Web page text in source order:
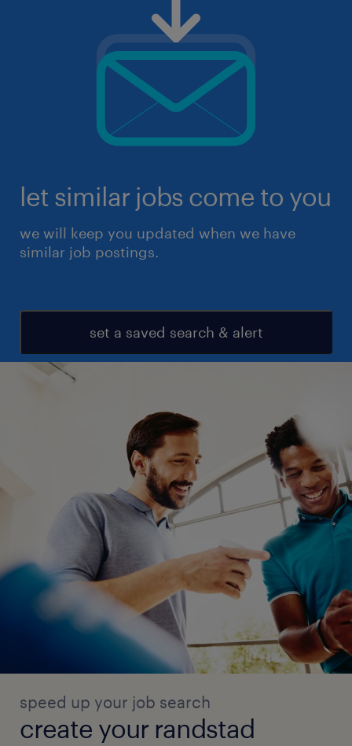
let similar jobs come to you
we will keep you updated when we have
similar job postings.
set a saved search & alert
speed up your job search
create your randstad